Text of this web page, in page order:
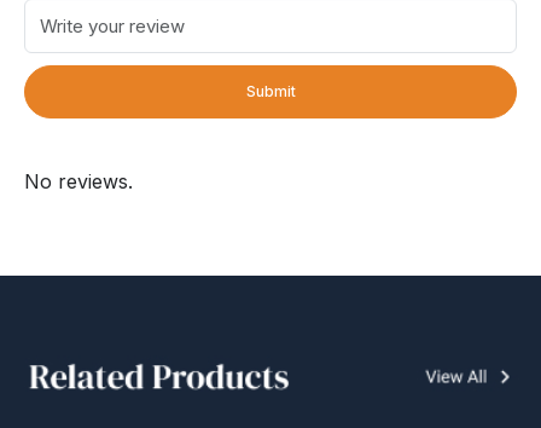
Submit
No reviews.